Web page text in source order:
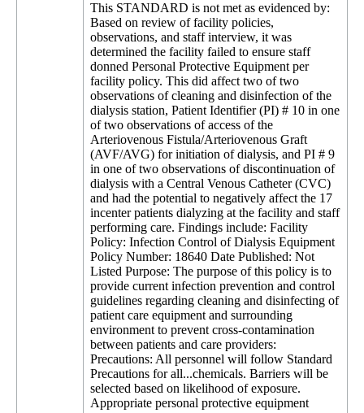
This STANDARD is not met as evidenced by:
Based on review of facility policies,
observations, and staff interview, it was
determined the facility failed to ensure staff
donned Personal Protective Equipment per
facility policy. This did affect two of two
observations of cleaning and disinfection of the
dialysis station, Patient Identifier (PI) # 10 in one
of two observations of access of the
Arteriovenous Fistula/Arteriovenous Graft
(AVF/AVG) for initiation of dialysis, and PI # 9
in one of two observations of discontinuation of
dialysis with a Central Venous Catheter (CVC)
and had the potential to negatively affect the 17
incenter patients dialyzing at the facility and staff
performing care. Findings include: Facility
Policy: Infection Control of Dialysis Equipment
Policy Number: 18640 Date Published: Not
Listed Purpose: The purpose of this policy is to
provide current infection prevention and control
guidelines regarding cleaning and disinfecting of
patient care equipment and surrounding
environment to prevent cross-contamination
between patients and care providers:
Precautions: All personnel will follow Standard
Precautions for all...chemicals. Barriers will be
selected based on likelihood of exposure.
Appropriate personal protective equipment